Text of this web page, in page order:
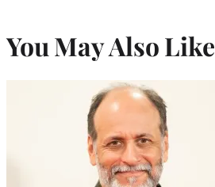
You May Also Like